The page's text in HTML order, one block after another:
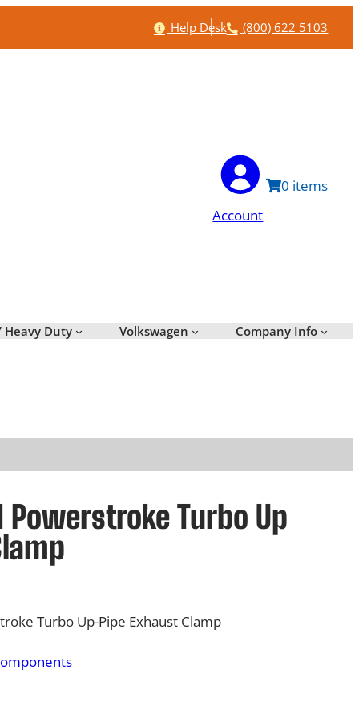
Help
Help Desk Phone
(800) 622 5103
Account
0
Heavy Duty Volkswagen Company Info
Powerstroke Turbo Up
Turbo Up-Pipe Exhaust Clamp